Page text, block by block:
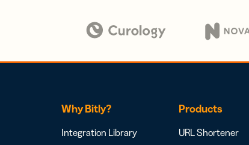
Why Bitly?
Integration Library
Products
URL Shortener